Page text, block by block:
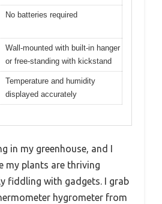
No batteries required
Wall-mounted with built-in hanger
or free-standing with kickstand
Temperature and humidity
displayed accurately
in my greenhouse, and I
my plants are thriving
fiddling with gadgets. I grab
hygrometer from